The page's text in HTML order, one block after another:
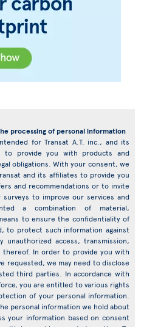
processing of personal information
for Transat A.T. inc., and its
to provide you with products and
obligations. With your consent, we
and its affiliates to provide you
and recommendations or to invite
to improve our services and
a combination of material,
to ensure the confidentiality of
to protect such information against
access, transmission,
In order to provide you with
requested, we may need to disclose
third parties. In accordance with
you are entitled to various rights
of your personal information.
personal information we hold about
your information based on consent